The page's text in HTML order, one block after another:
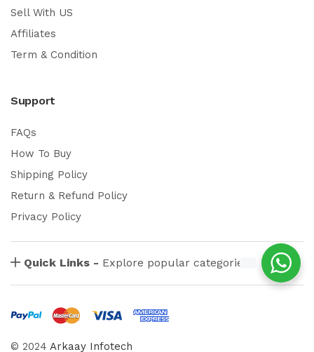
Sell With US
Affiliates
Term & Condition
Support
FAQs
How To Buy
Shipping Policy
Return & Refund Policy
Privacy Policy
Quick Links - Explore popular categories
© 2024 Arkaay Infotech